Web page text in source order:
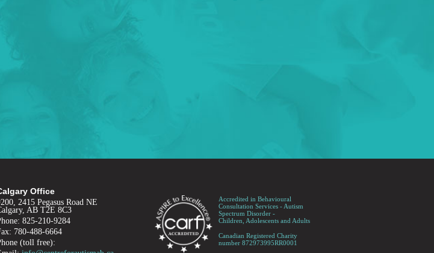
Office
2415 Pegasus Road NE
AB T2E 8C3
825-210-9284
780-488-6664
(toll free):
Accredited in Behavioural
Consultation Services - Autism
Spectrum Disorder -
Children, Adolescents and Adults
Canadian Registered Charity
number 872973995RR0001